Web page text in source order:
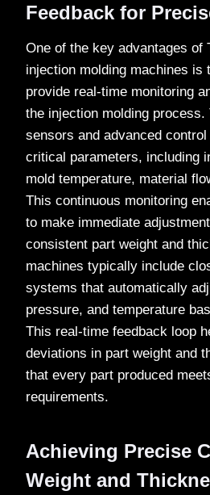
Feedback for
One of the key advantages of
injection molding machines is
provide real-time monitoring
the injection molding
sensors and advanced
critical parameters, including
mold temperature, material
This continuous monitoring
to make immediate
consistent part weight and
machines typically include
systems that automatically
pressure, and temperature
This real-time feedback loop
deviations in part weight and
that every part produced
requirements.
Achieving Precise
Weight and